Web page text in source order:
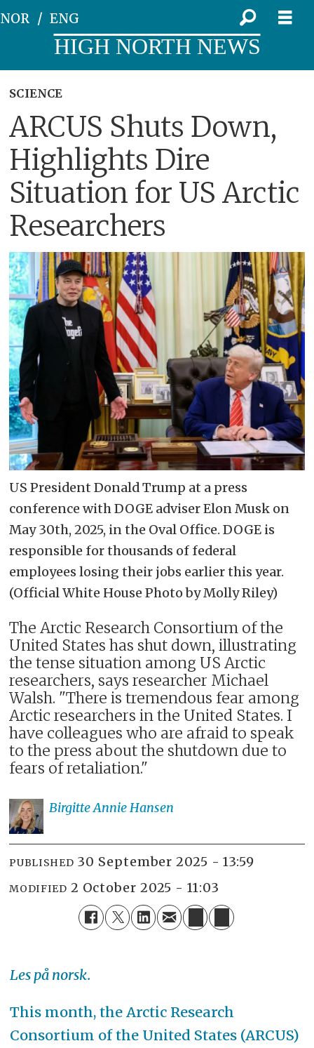
NOR ENG
HIGH NORTH NEWS
SCIENCE
ARCUS Shuts Down,
Highlights Dire
Situation for US Arctic
Researchers
US President Donald Trump at a press
conference with DOGE adviser Elon Musk on
May 30th, 2025, in the Oval Office. DOGE is
responsible for thousands of federal
employees losing their jobs earlier this year.
(Official White House Photo by Molly Riley)
The Arctic Research Consortium of the
United States has shut down, illustrating
the tense situation among US Arctic
researchers, says researcher Michael
Walsh. "There is tremendous fear among
Arctic researchers in the United States. I
have colleagues who are afraid to speak
to the press about the shutdown due to
fears of retaliation."
Birgitte AnnieHansen
PUBLISHED 30 September 2025 - 13:59
MODIFIED 2 October 2025 - 11:03
Les på norsk.
This month, the Arctic Research
Consortium of the United States (ARCUS)